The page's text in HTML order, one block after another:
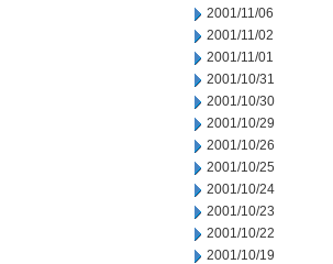
2001/11/06
2001/11/02
2001/11/01
2001/10/31
2001/10/30
2001/10/29
2001/10/26
2001/10/25
2001/10/24
2001/10/23
2001/10/22
2001/10/19